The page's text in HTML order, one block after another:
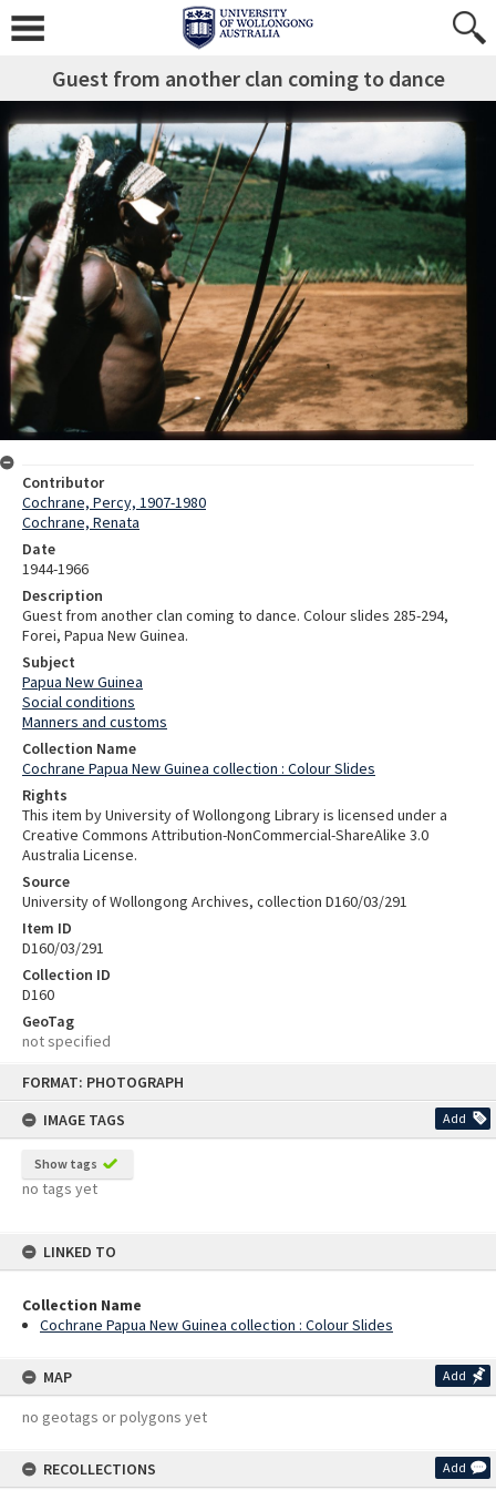
FORMAT: PHOTOGRAPH
IMAGE TAGS
Add
Show tags
no tags yet
LINKED TO
Collection Name
Cochrane Papua New Guinea collection : Colour Slides
MAP Add
no geotags or polygons yet
RECOLLECTIONS Add
Guest from another clan coming to dance
Contributor
Cochrane, Percy, 1907-1980
Cochrane, Renata
Date
1944-1966
Description
Guest from another clan coming to dance. Colour slides 285-294,
Forei, Papua New Guinea.
Subject
Papua New Guinea
Social conditions
Manners and customs
Collection Name
Cochrane Papua New Guinea collection : Colour Slides
Rights
This item by University of Wollongong Library is licensed under a
Creative Commons Attribution-NonCommercial-ShareAlike 3.0
Australia License.
Source
University of Wollongong Archives, collection D160/03/291
Item ID
D160/03/291
Collection ID
D160
GeoTag
not specified